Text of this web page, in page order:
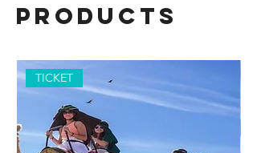
Products
TICKET